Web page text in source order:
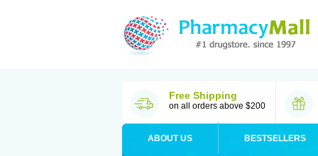
Free Shipping
on all orders above $200
ABOUT US BESTSELLERS